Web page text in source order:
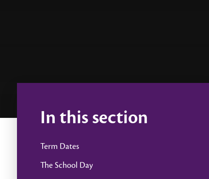
In this section
Term Dates
The School Day